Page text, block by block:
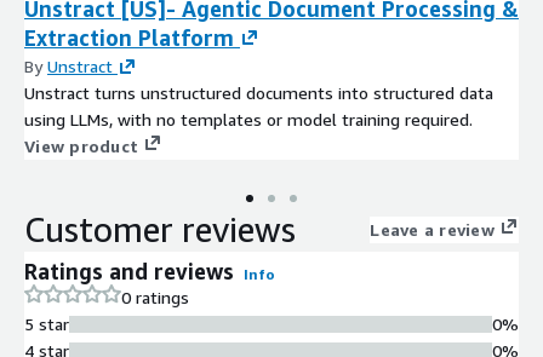
Unstract [US]- Agentic Document Processing &
Extraction Platform
ByUnstract
Unstract turns unstructured documents into structured data
using LLMs, with no templates or model training required.
View product
Customer reviews Leave a review
Ratings and reviews Info
0 ratings
5 star
4 star
0%
0%